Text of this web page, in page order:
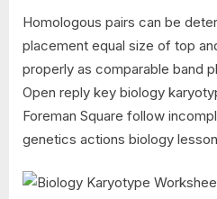
Homologous pairs can be
placement equal size of top
properly as comparable band
Open reply key biology
Foreman Square follow
genetics actions biology